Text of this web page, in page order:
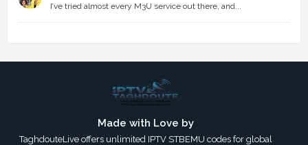
I’ve tried almost every M3U service out there, and...
Made with Love by
TaghdouteLive offers unlimited IPTV STBEMU codes for global